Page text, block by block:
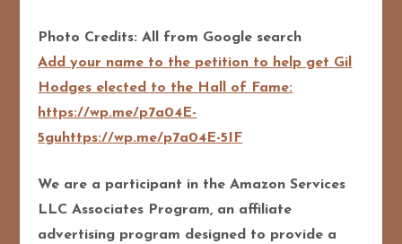
Photo Credits: All from Google search
Add your name to the petition to help get Gil
Hodges elected to the Hall of Fame:
https://wp.me/p7a04E-
5guhttps://wp.me/p7a04E-5IF
We are a participant in the Amazon Services
LLC Associates Program, an affiliate
advertising program designed to provide a